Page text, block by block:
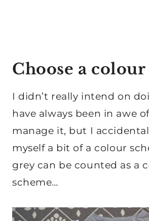
Choose a colour
I didn’t really intend on
have always been in awe
manage it, but I
myself a bit of a colour
grey can be counted as a
scheme…